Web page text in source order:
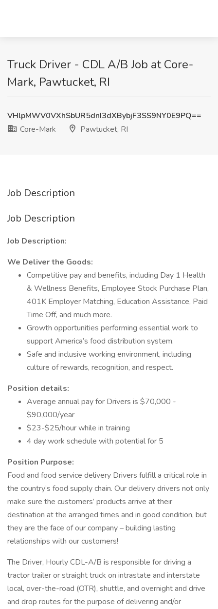
Truck Driver - CDL A/B Job at Core-
Mark, Pawtucket, RI
VHlpMWV0VXhSbUR5dnI3dXBybjF3SS9NY0E9PQ==
Core-Mark
Pawtucket, RI
Job Description
Job Description
Job Description:
We Deliver the Goods:
Competitive pay and benefits, including Day 1 Health
& Wellness Benefits, Employee Stock Purchase Plan,
401K Employer Matching, Education Assistance, Paid
Time Off, and much more.
Growth opportunities performing essential work to
support America’s food distribution system.
Safe and inclusive working environment, including
culture of rewards, recognition, and respect.
Position details:
Average annual pay for Drivers is $70,000 -
$90,000/year
$23-$25/hour while in training
4 day work schedule with potential for 5
Position Purpose:
Food and food service delivery Drivers fulfill a critical role in
the country’s food supply chain. Our delivery drivers not only
make sure the customers’ products arrive at their
destination at the arranged times and in good condition, but
they are the face of our company – building lasting
relationships with our customers!
The Driver, Hourly CDL-A/B is responsible for driving a
tractor trailer or straight truck on intrastate and interstate
local, over-the-road (OTR), shuttle, and overnight and drive
and drop routes for the purpose of delivering and/or